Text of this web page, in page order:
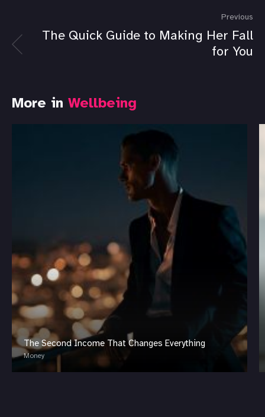
Previous
The Quick Guide to Making Her Fall
for You
More in Wellbeing
The Second Income That Changes Everything
Money